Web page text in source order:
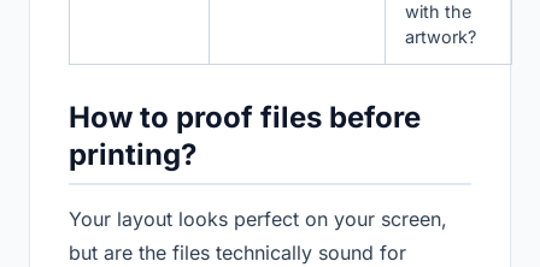
with the
artwork?
How to proof files before
printing?
Your layout looks perfect on your screen,
but are the files technically sound for